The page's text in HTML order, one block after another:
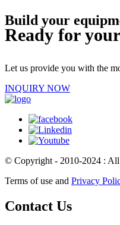
Build your
Ready for
Let us provide you with the
INQUIRY NOW
© Copyright - 2010-2024 : All
Terms of use and Privacy
Contact Us